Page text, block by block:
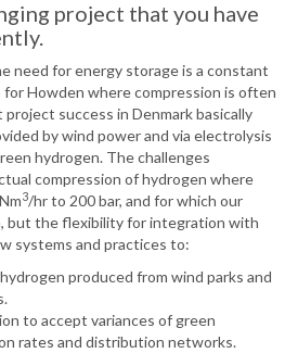
project that you have
need for energy storage is a constant
Howden where compression is often
success in Denmark basically
by wind power and via electrolysis
hydrogen. The challenges
compression of hydrogen where
3/hr to 200 bar, and for which our
but the flexibility for integration with
systems and practices to:
produced from wind parks and
to accept variances of green
rates and distribution networks.